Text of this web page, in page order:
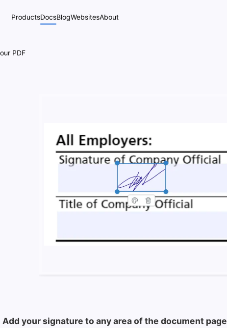
ProductsDocsBlogWebsitesAbout
PDF
Add your signature to any area of the document page